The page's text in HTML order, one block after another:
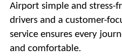
Airport simple and stress-
drivers and a customer-
service ensures every
and comfortable.